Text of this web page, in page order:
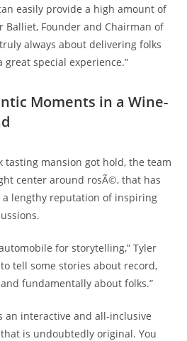
easily provide a high amount of
Balliet, Founder and Chairman of
always about delivering folks
special experience.”
Moments in a Wine-
tasting mansion got hold, the team
center around rosÃ©, that has
a lengthy reputation of inspiring
for storytelling,” Tyler
tell some stories about record,
fundamentally about folks.”
an interactive and all-inclusive
is undoubtedly original. You